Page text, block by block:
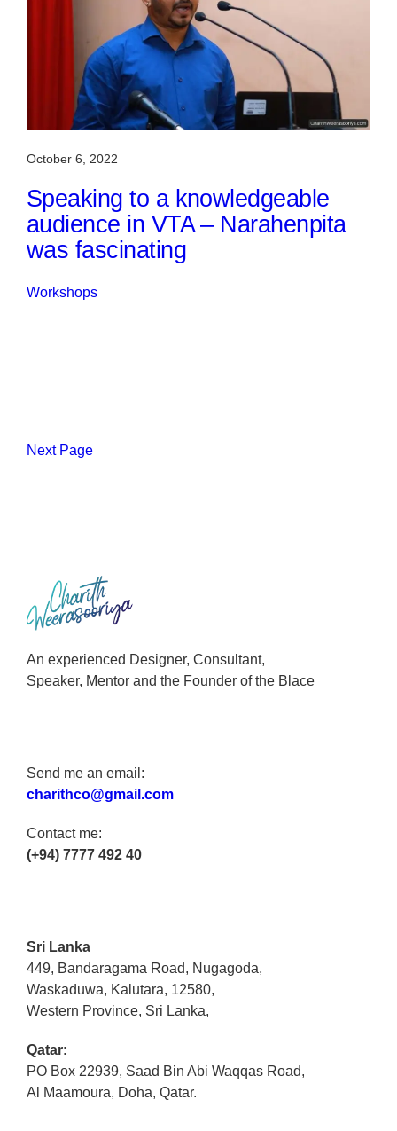
October 6, 2022
Speaking to a knowledgeable
audience in VTA – Narahenpita
was fascinating
Workshops
Next Page
An experienced Designer, Consultant,
Speaker, Mentor and the Founder of the Blace
Send me an email:
charithco@gmail.com
Contact me:
(+94) 7777 492 40
Sri Lanka
449, Bandaragama Road, Nugagoda,
Waskaduwa, Kalutara, 12580,
Western Province, Sri Lanka,
Qatar:
PO Box 22939, Saad Bin Abi Waqqas Road,
Al Maamoura, Doha, Qatar.